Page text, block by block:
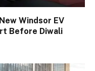
Windsor EV
Before Diwali